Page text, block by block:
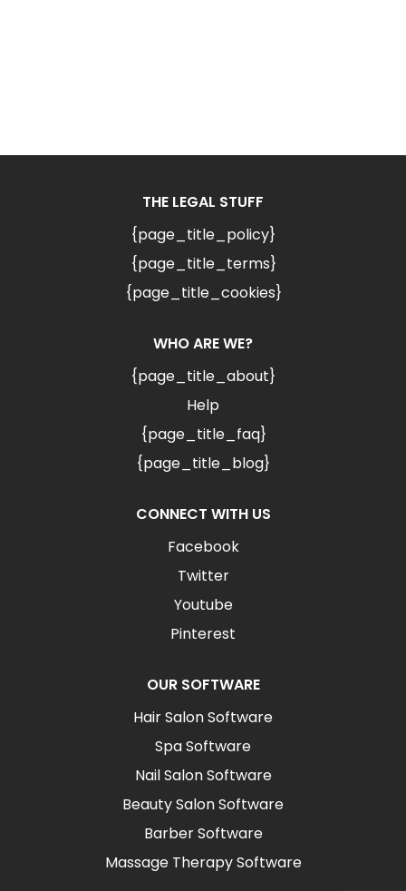
THE LEGAL STUFF
{page_title_policy}
{page_title_terms}
{page_title_cookies}
WHO ARE WE?
{page_title_about}
Help
{page_title_faq}
{page_title_blog}
CONNECT WITH US
Facebook
Twitter
Youtube
Pinterest
OUR SOFTWARE
Hair Salon Software
Spa Software
Nail Salon Software
Beauty Salon Software
Barber Software
Massage Therapy Software